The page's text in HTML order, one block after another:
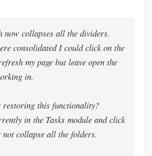
collapses all the dividers.
consolidated I could click on the
my page but leave open the
in.
restoring this functionality?
in the Tasks module and click
collapse all the folders.